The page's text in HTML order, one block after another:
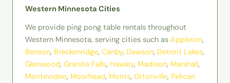
Western Minnesota Cities
We provide ping pong table rentals throughout
Western Minnesota, serving cities such as Appleton,
Benson, Breckenridge, Canby, Dawson, Detroit Lakes,
Glenwood, Granite Falls, Hawley, Madison, Marshall,
Montevideo, Moorhead, Morris, Ortonville, Pelican